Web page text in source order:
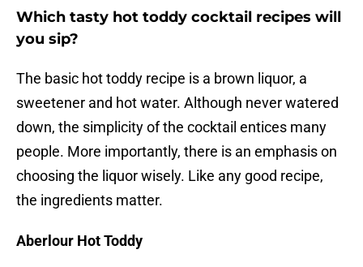
Which tasty hot toddy cocktail recipes will
you sip?
The basic hot toddy recipe is a brown liquor, a
sweetener and hot water. Although never watered
down, the simplicity of the cocktail entices many
people. More importantly, there is an emphasis on
choosing the liquor wisely. Like any good recipe,
the ingredients matter.
Aberlour Hot Toddy